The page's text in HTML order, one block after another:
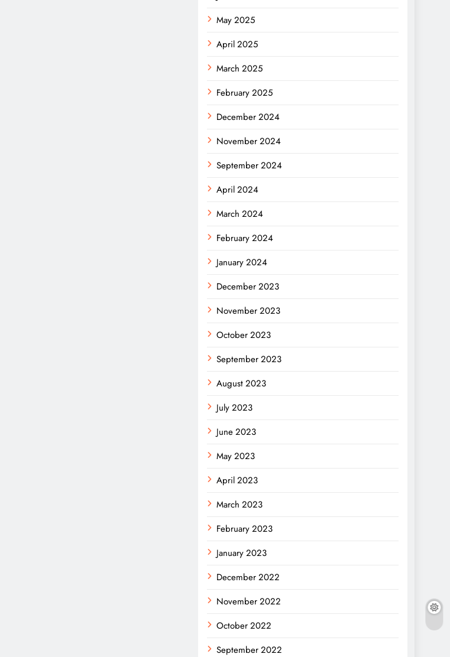
May 2025
April 2025
March 2025
February 2025
December 2024
November 2024
September 2024
April 2024
March 2024
February 2024
January 2024
December 2023
November 2023
October 2023
September 2023
August 2023
July 2023
June 2023
May 2023
April 2023
March 2023
February 2023
January 2023
December 2022
November 2022
October 2022
September 2022